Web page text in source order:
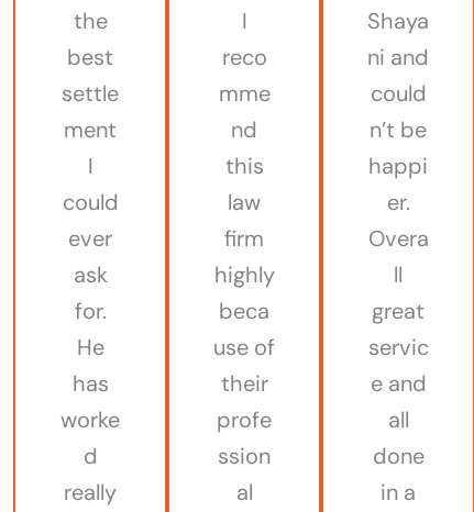
the
best
settle
ment
I
could
ever
ask
for.
He
has
worke
d
really
I
reco
mme
nd
this
law
firm
highly
beca
use of
their
profe
ssion
al
Shaya
ni and
could
n’t be
happi
er.
Overa
ll
great
servic
e and
all
done
in a